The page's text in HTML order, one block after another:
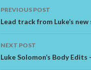
Post navigation
PREVIOUS POST
Lead track from Luke’s
NEXT POST
Luke Solomon’s Body